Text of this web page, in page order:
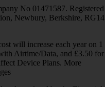
No 01471587. Registered
Newbury, Berkshire, RG14
will increase each year on 1
Airtime/Data, and £3.50 for
Device Plans. More